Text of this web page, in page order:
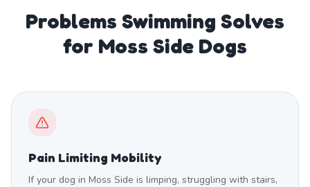
Problems Swimming Solves
for Moss Side Dogs
Pain Limiting Mobility
If your dog in Moss Side is limping, struggling with stairs,